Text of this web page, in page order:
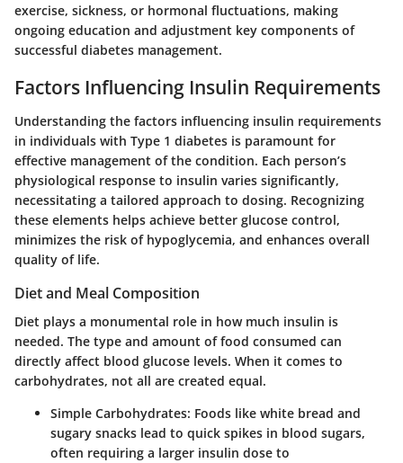
exercise, sickness, or hormonal fluctuations, making
ongoing education and adjustment key components of
successful diabetes management.
Factors Influencing Insulin Requirements
Understanding the factors influencing insulin requirements
in individuals with Type 1 diabetes is paramount for
effective management of the condition. Each person’s
physiological response to insulin varies significantly,
necessitating a tailored approach to dosing. Recognizing
these elements helps achieve better glucose control,
minimizes the risk of hypoglycemia, and enhances overall
quality of life.
Diet and Meal Composition
Diet plays a monumental role in how much insulin is
needed. The type and amount of food consumed can
directly affect blood glucose levels. When it comes to
carbohydrates, not all are created equal.
Simple Carbohydrates: Foods like white bread and
sugary snacks lead to quick spikes in blood sugars,
often requiring a larger insulin dose to